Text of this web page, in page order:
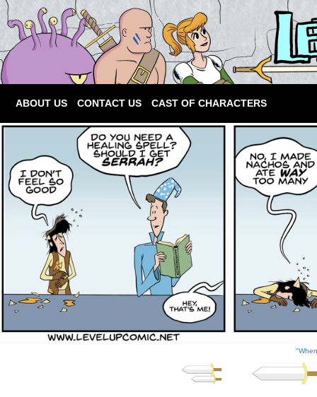
ABOUT US CONTACT US CAST OF CHARACTERS